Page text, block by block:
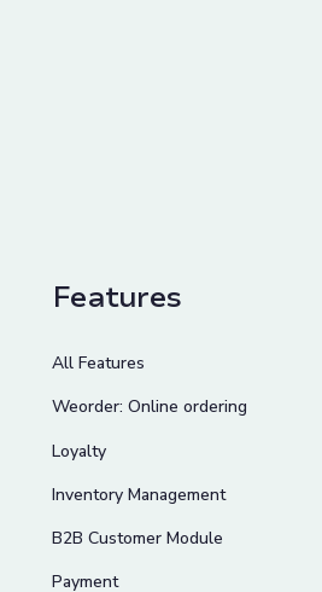
Features
All Features
Weorder: Online ordering
Loyalty
Inventory Management
B2B Customer Module
Payment